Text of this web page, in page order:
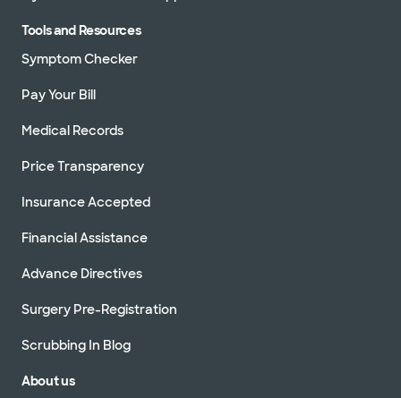
Tools and Resources
Symptom Checker
Pay Your Bill
Medical Records
Price Transparency
Insurance Accepted
Financial Assistance
Advance Directives
Surgery Pre-Registration
Scrubbing In Blog
About us